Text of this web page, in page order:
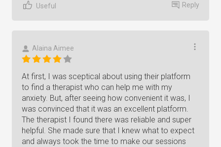
Useful Reply
Alaina Aimee
At first, I was sceptical about using their platform
to find a therapist who can help me with my
anxiety. But, after seeing how convenient it was, I
was convinced that it was an excellent platform.
The therapist I found there was reliable and super
helpful. She made sure that I knew what to expect
and always took the time to make our sessions